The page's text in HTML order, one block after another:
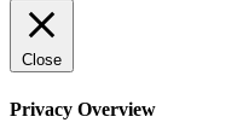
Close
Privacy Overview